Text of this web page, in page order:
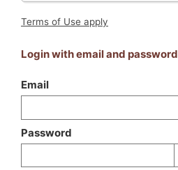
Terms of Use apply
Login with email and password
Email
Password